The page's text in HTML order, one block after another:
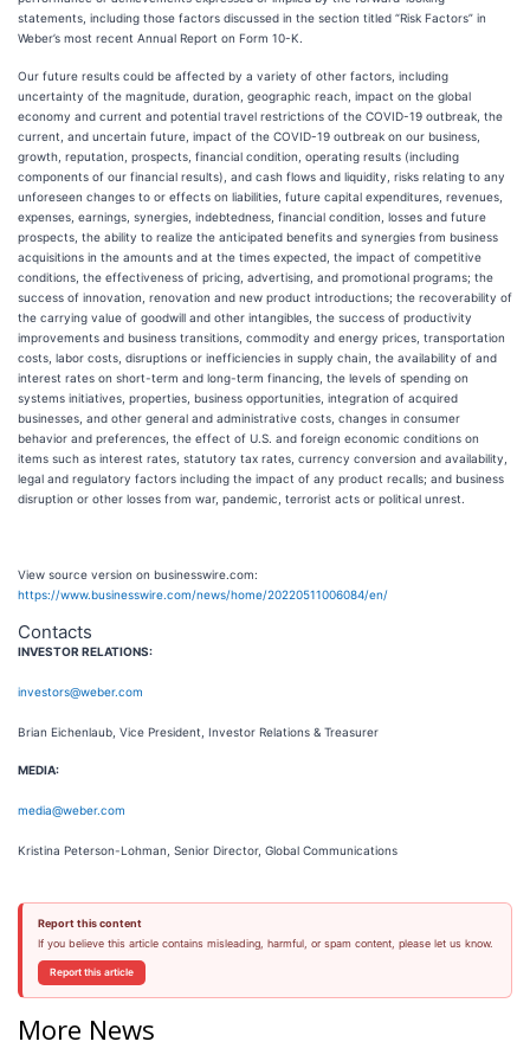
statements, including those factors discussed in the section titled “Risk Factors” in
Weber’s most recent Annual Report on Form 10-K.
Our future results could be affected by a variety of other factors, including
uncertainty of the magnitude, duration, geographic reach, impact on the global
economy and current and potential travel restrictions of the COVID-19 outbreak, the
current, and uncertain future, impact of the COVID-19 outbreak on our business,
growth, reputation, prospects, financial condition, operating results (including
components of our financial results), and cash flows and liquidity, risks relating to any
unforeseen changes to or effects on liabilities, future capital expenditures, revenues,
expenses, earnings, synergies, indebtedness, financial condition, losses and future
prospects, the ability to realize the anticipated benefits and synergies from business
acquisitions in the amounts and at the times expected, the impact of competitive
conditions, the effectiveness of pricing, advertising, and promotional programs; the
success of innovation, renovation and new product introductions; the recoverability of
the carrying value of goodwill and other intangibles, the success of productivity
improvements and business transitions, commodity and energy prices, transportation
costs, labor costs, disruptions or inefficiencies in supply chain, the availability of and
interest rates on short-term and long-term financing, the levels of spending on
systems initiatives, properties, business opportunities, integration of acquired
businesses, and other general and administrative costs, changes in consumer
behavior and preferences, the effect of U.S. and foreign economic conditions on
items such as interest rates, statutory tax rates, currency conversion and availability,
legal and regulatory factors including the impact of any product recalls; and business
disruption or other losses from war, pandemic, terrorist acts or political unrest.
View source version on businesswire.com:
https://www.businesswire.com/news/home/20220511006084/en/
Contacts
INVESTOR RELATIONS:
investors@weber.com
Brian Eichenlaub, Vice President, Investor Relations & Treasurer
MEDIA:
media@weber.com
Kristina Peterson-Lohman, Senior Director, Global Communications
Report this content
If you believe this article contains misleading, harmful, or spam content, please let us know.
Report this article
More News